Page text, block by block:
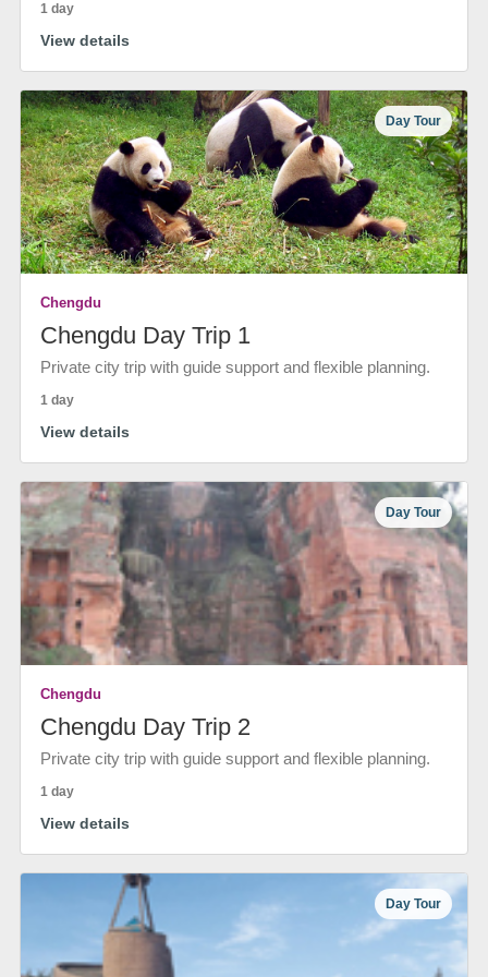
1 day
View details
Day Tour
Chengdu
Chengdu Day Trip 1
Private city trip with guide support and flexible planning.
1 day
View details
Day Tour
Chengdu
Chengdu Day Trip 2
Private city trip with guide support and flexible planning.
1 day
View details
Day Tour